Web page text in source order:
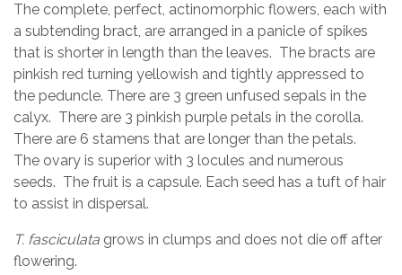
The complete, perfect, actinomorphic flowers, each with
a subtending bract, are arranged in a panicle of spikes
that is shorter in length than the leaves. The bracts are
pinkish red turning yellowish and tightly appressed to
the peduncle. There are 3 green unfused sepals in the
calyx. There are 3 pinkish purple petals in the corolla.
There are 6 stamens that are longer than the petals.
The ovary is superior with 3 locules and numerous
seeds. The fruit is a capsule. Each seed has a tuft of hair
to assist in dispersal.
T. fasciculata grows in clumps and does not die off after
flowering.